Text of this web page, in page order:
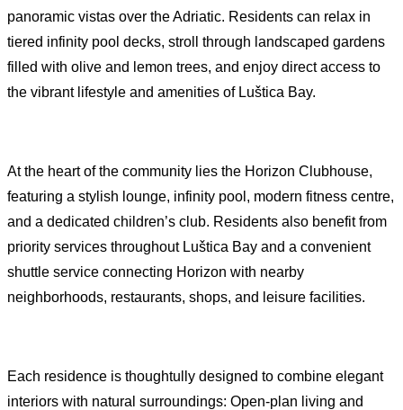
panoramic vistas over the Adriatic. Residents can relax in
tiered infinity pool decks, stroll through landscaped gardens
filled with olive and lemon trees, and enjoy direct access to
the vibrant lifestyle and amenities of Luštica Bay.
At the heart of the community lies the Horizon Clubhouse,
featuring a stylish lounge, infinity pool, modern fitness centre,
and a dedicated children’s club. Residents also benefit from
priority services throughout Luštica Bay and a convenient
shuttle service connecting Horizon with nearby
neighborhoods, restaurants, shops, and leisure facilities.
Each residence is thoughtully designed to combine elegant
interiors with natural surroundings: Open-plan living and